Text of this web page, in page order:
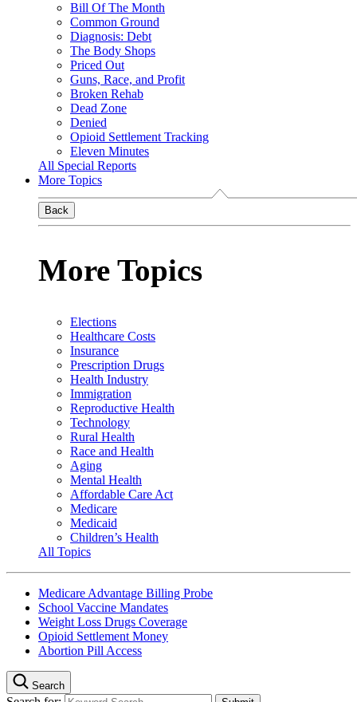
Bill Of The Month
Common Ground
Diagnosis: Debt
The Body Shops
Priced Out
Guns, Race, and Profit
Broken Rehab
Dead Zone
Denied
Opioid Settlement Tracking
Eleven Minutes
All Special Reports
More Topics
Back
More Topics
Elections
Healthcare Costs
Insurance
Prescription Drugs
Health Industry
Immigration
Reproductive Health
Technology
Rural Health
Race and Health
Aging
Mental Health
Affordable Care Act
Medicare
Medicaid
Children’s Health
All Topics
Medicare Advantage Billing Probe
School Vaccine Mandates
Weight Loss Drugs Coverage
Opioid Settlement Money
Abortion Pill Access
Search